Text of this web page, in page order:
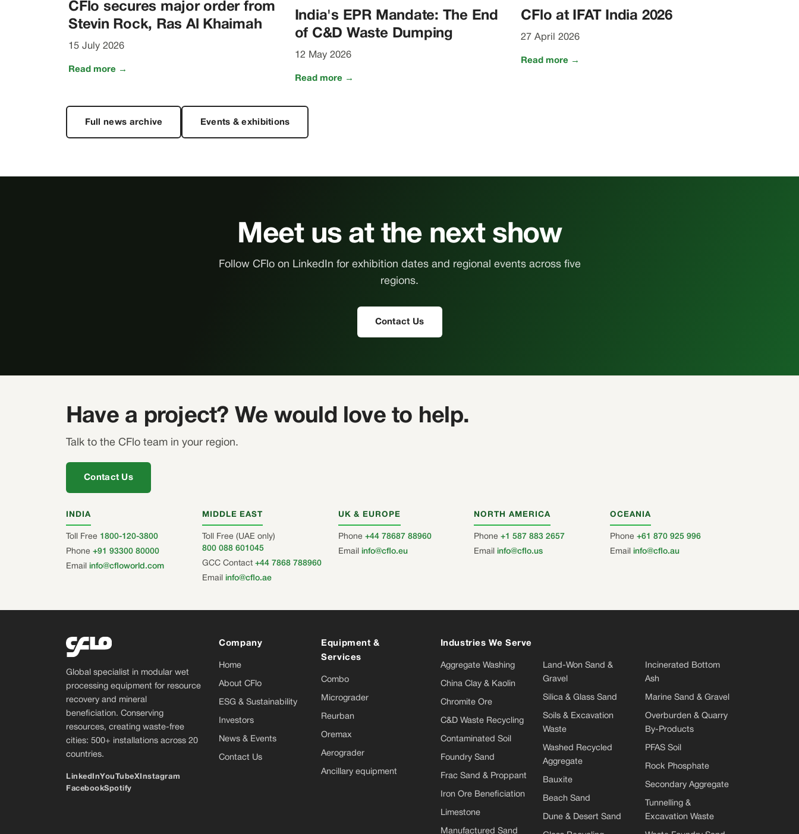
CFlo secures major order from
Stevin Rock, Ras Al Khaimah
15 July 2026
Read more →
India's EPR Mandate: The End
of C&D Waste Dumping
12 May 2026
Read more →
CFlo at IFAT India 2026
27 April 2026
Read more →
Full news archive Events & exhibitions
Meet us at the next show
Follow CFlo on LinkedIn for exhibition dates and regional events across five
regions.
Contact Us
Have a project? We would love to help.
Talk to the CFlo team in your region.
Contact Us
INDIA
Toll Free 1800-120-3800
Phone +91 93300 80000
Email
info@cfloworld.com
MIDDLE EAST
Toll Free (UAE only)
800 088 601045
GCC Contact +44 7868 788960
Email
info@cflo.ae
UK & EUROPE
Phone +44 78687 88960
Email
info@cflo.eu
NORTH AMERICA
Phone +1 587 883 2657
Email
info@cflo.us
OCEANIA
Phone +61 870 925 996
Email
info@cflo.au
Global specialist in modular wet
processing equipment for resource
recovery and mineral
beneficiation. Conserving
resources, creating waste-free
cities: 500+ installations across 20
countries.
LinkedInYouTubeX Instagram
FacebookSpotify
Company
Home
About CFlo
ESG & Sustainability
Investors
News & Events
Contact Us
Equipment &
Services
Combo
Micrograder
Reurban
Oremax
Aerograder
Ancillary equipment
Industries We Serve
Aggregate Washing
China Clay & Kaolin
Chromite Ore
C&D Waste Recycling
Contaminated Soil
Foundry Sand
Frac Sand & Proppant
Iron Ore Beneficiation
Limestone
Manufactured Sand
Land-Won Sand &
Gravel
Silica & Glass Sand
Soils & Excavation
Waste
Washed Recycled
Aggregate
Bauxite
Beach Sand
Dune & Desert Sand
Incinerated Bottom
Ash
Marine Sand & Gravel
Overburden & Quarry
By-Products
PFAS Soil
Rock Phosphate
Secondary Aggregate
Tunnelling &
Excavation Waste